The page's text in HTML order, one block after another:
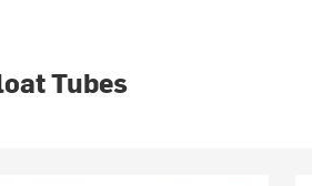
Tubes